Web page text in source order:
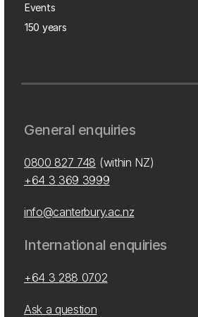
Events
150 years
General enquiries
0800 827 748 (within NZ)
+64 3 369 3999
info@canterbury.ac.nz
International enquiries
+64 3 288 0702
Ask a question